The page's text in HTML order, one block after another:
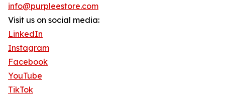
info@purpleestore.com
Visit us on social media:
LinkedIn
Instagram
Facebook
YouTube
TikTok